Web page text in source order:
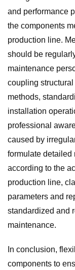
and performance
the components
production line.
should be
maintenance
coupling
methods,
installation
professional
caused by
formulate detailed
according to the
production line,
parameters and
standardized and
maintenance.
In conclusion,
components to